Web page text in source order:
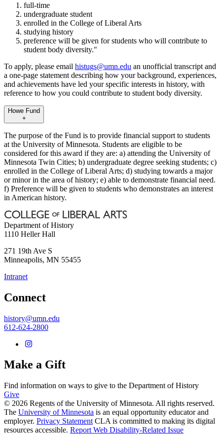
full-time
undergraduate student
enrolled in the College of Liberal Arts
studying history
preference will be given for students who will contribute to
student body diversity."
To apply, please email histugs@umn.edu an unofficial transcript and
a one-page statement describing how your background, experiences,
and achievements have led your specific interests in history, with
reference to how you could contribute to student body diversity.
Howe Fund
+
The purpose of the Fund is to provide financial support to students
at the University of Minnesota. Students are eligible to be
considered for this award if they are: a) attending the University of
Minnesota Twin Cities; b) undergraduate degree seeking students; c)
enrolled in the College of Liberal Arts; d) studying towards a major
or minor in the area of history; e) able to demonstrate financial need.
f) Preference will be given to students who demonstrates an interest
in American history.
Department of History
1110 Heller Hall
271 19th Ave S
Minneapolis, MN 55455
Intranet
Connect
history@umn.edu
612-624-2800
Make a Gift
Find information on ways to give to the Department of History
Give
© 2026 Regents of the University of Minnesota. All rights reserved.
The University of Minnesota is an equal opportunity educator and
employer. Privacy Statement CLA is committed to making its digital
resources accessible. Report Web Disability-Related Issue